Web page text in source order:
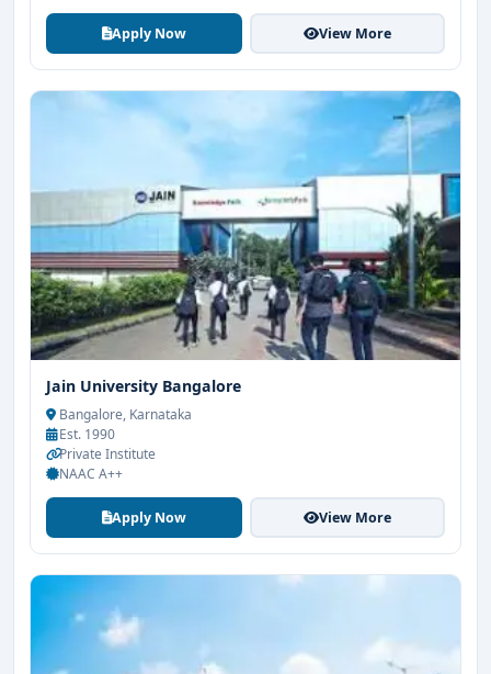
Apply Now View More
Jain University Bangalore
Bangalore, Karnataka
Est. 1990
Private Institute
NAAC A++
Apply Now View More